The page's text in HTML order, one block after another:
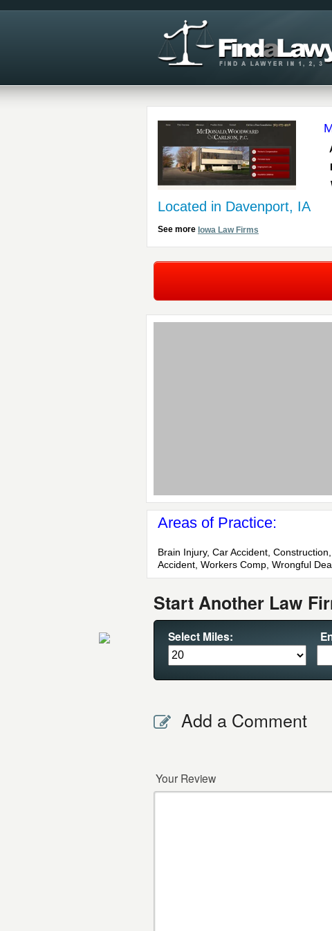
Located in Davenport, IA
See more Iowa Law Firms
Areas of Practice:
Brain Injury, Car Accident,
Accident, Workers Comp, Wrongful
Start Another Law
Select Miles:
Add a Comment
Your Review